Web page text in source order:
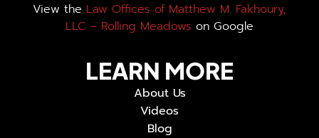
View the Law Offices of Matthew M. Fakhoury,
LLC – Rolling Meadows on Google
LEARN MORE
About Us
Videos
Blog